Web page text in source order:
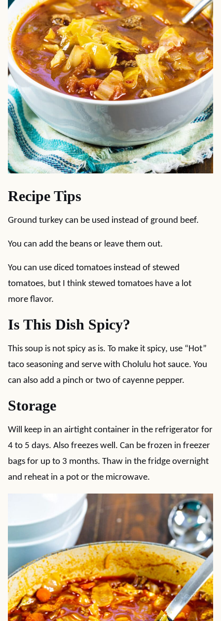
Recipe Tips
Ground turkey can be used instead of ground beef.
You can add the beans or leave them out.
You can use diced tomatoes instead of stewed
tomatoes, but I think stewed tomatoes have a lot
more flavor.
Is This Dish Spicy?
This soup is not spicy as is. To make it spicy, use “Hot”
taco seasoning and serve with Cholulu hot sauce. You
can also add a pinch or two of cayenne pepper.
Storage
Will keep in an airtight container in the refrigerator for
4 to 5 days. Also freezes well. Can be frozen in freezer
bags for up to 3 months. Thaw in the fridge overnight
and reheat in a pot or the microwave.